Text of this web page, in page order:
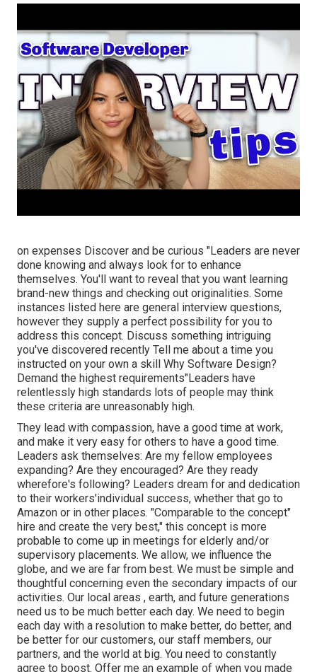
on expenses Discover and be curious "Leaders are never
done knowing and always look for to enhance
themselves. You'll want to reveal that you want learning
brand-new things and checking out originalities. Some
instances listed here are general interview questions,
however they supply a perfect possibility for you to
address this concept. Discuss something intriguing
you've discovered recently Tell me about a time you
instructed on your own a skill Why Software Design?
Demand the highest requirements"Leaders have
relentlessly high standards lots of people may think
these criteria are unreasonably high.
They lead with compassion, have a good time at work,
and make it very easy for others to have a good time.
Leaders ask themselves: Are my fellow employees
expanding? Are they encouraged? Are they ready
wherefore's following? Leaders dream for and dedication
to their workers'individual success, whether that go to
Amazon or in other places. "Comparable to the concept"
hire and create the very best," this concept is more
probable to come up in meetings for elderly and/or
supervisory placements. We allow, we influence the
globe, and we are far from best. We must be simple and
thoughtful concerning even the secondary impacts of our
activities. Our local areas , earth, and future generations
need us to be much better each day. We need to begin
each day with a resolution to make better, do better, and
be better for our customers, our staff members, our
partners, and the world at big. You need to constantly
agree to boost. Offer me an example of when you made